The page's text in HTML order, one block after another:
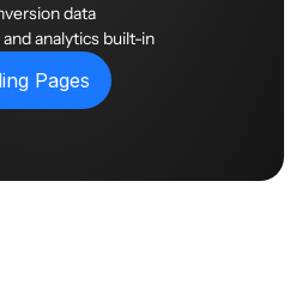
data
analytics built-in
Pages